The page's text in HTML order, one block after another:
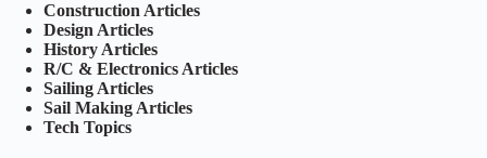
Construction Articles
Design Articles
History Articles
R/C & Electronics Articles
Sailing Articles
Sail Making Articles
Tech Topics